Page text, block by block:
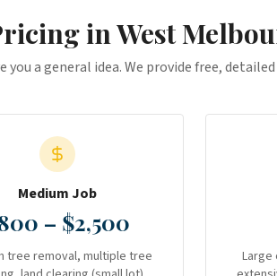
inWest
you a general idea. We provide free,
Medium Job
– $2,500
tree removal, multiple tree
Large